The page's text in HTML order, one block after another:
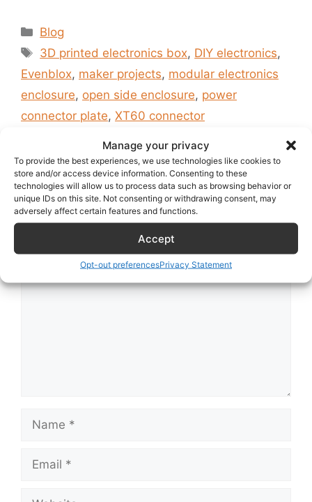
Manage your privacy
To provide the best experiences, we use technologies like cookies to
store and/or access device information. Consenting to these
technologies will allow us to process data such as browsing behavior or
unique IDs on this site. Not consenting or withdrawing consent, may
adversely affect certain features and functions.
Accept
Opt-out preferencesPrivacy Statement
Categories
Blog
Tags
3D printed electronics box, DIY electronics,
Evenblox, maker projects, modular electronics
enclosure, open side enclosure, power
connector plate, XT60 connector
Leave a Comment